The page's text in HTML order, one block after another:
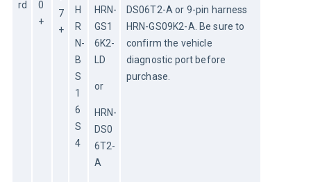
rd
0
+
7
+
H
R
N-
B
S
1
6
S
4
HRN-
GS1
6K2-
LD
or
HRN-
DS0
6T2-
A
DS06T2-A or 9-pin harness
HRN-GS09K2-A. Be sure to
confirm the vehicle
diagnostic port before
purchase.